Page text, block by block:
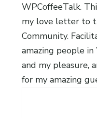
WPCoffeeTalk.
my love letter to
Community.
amazing people
and my pleasure,
for my amazing